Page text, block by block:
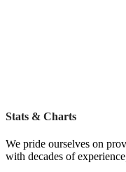
Stats & Charts
We pride ourselves on
with decades of